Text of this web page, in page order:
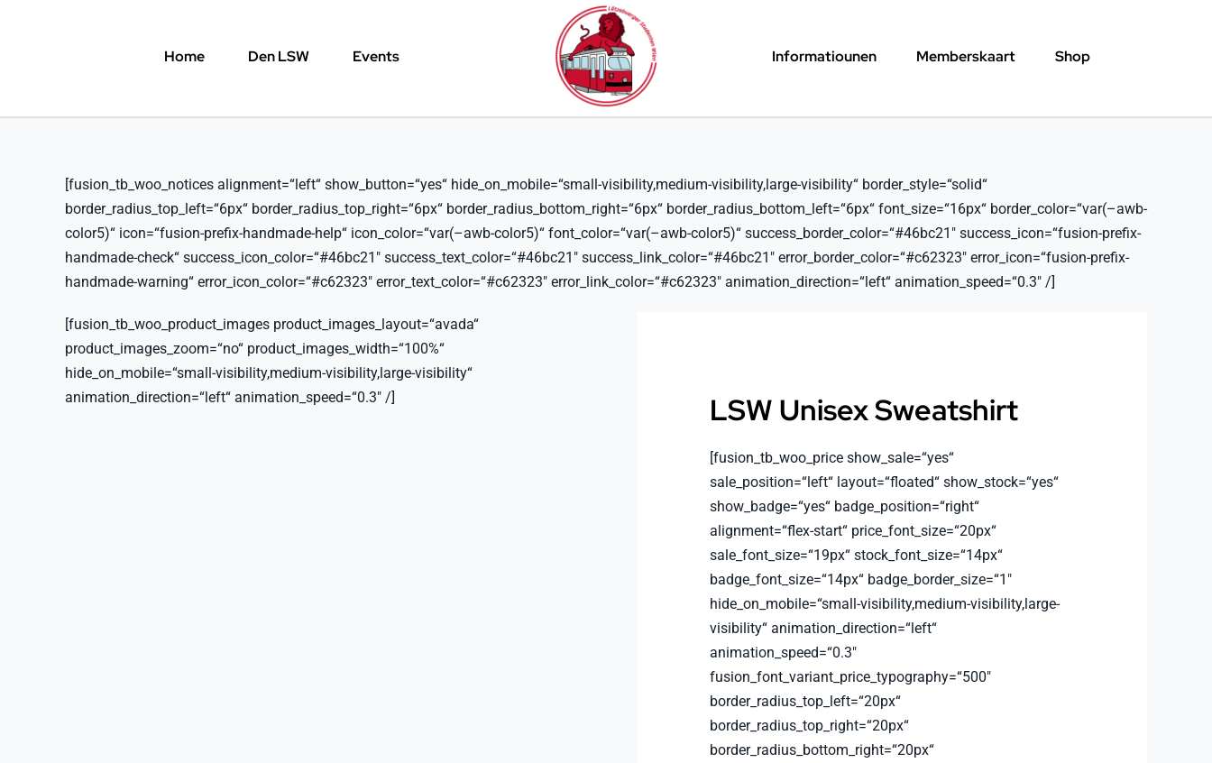
Home Den LSW Events Informatiounen Memberskaart Shop
[fusion_tb_woo_notices alignment=“left“ show_button=“yes“ hide_on_mobile=“small-visibility,medium-visibility,large-visibility“ border_style=“solid“
border_radius_top_left=“6px“ border_radius_top_right=“6px“ border_radius_bottom_right=“6px“ border_radius_bottom_left=“6px“ font_size=“16px“ border_color=“var(–awb-
color5)“ icon=“fusion-prefix-handmade-help“ icon_color=“var(–awb-color5)“ font_color=“var(–awb-color5)“ success_border_color=“#46bc21″ success_icon=“fusion-prefix-
handmade-check“ success_icon_color=“#46bc21″ success_text_color=“#46bc21″ success_link_color=“#46bc21″ error_border_color=“#c62323″ error_icon=“fusion-prefix-
handmade-warning“ error_icon_color=“#c62323″ error_text_color=“#c62323″ error_link_color=“#c62323″ animation_direction=“left“ animation_speed=“0.3″ /]
[fusion_tb_woo_product_images product_images_layout=“avada“
product_images_zoom=“no“ product_images_width=“100%“
hide_on_mobile=“small-visibility,medium-visibility,large-visibility“
animation_direction=“left“ animation_speed=“0.3″ /]
LSW Unisex Sweatshirt
[fusion_tb_woo_price show_sale=“yes“
sale_position=“left“ layout=“floated“ show_stock=“yes“
show_badge=“yes“ badge_position=“right“
alignment=“flex-start“ price_font_size=“20px“
sale_font_size=“19px“ stock_font_size=“14px“
badge_font_size=“14px“ badge_border_size=“1″
hide_on_mobile=“small-visibility,medium-visibility,large-
visibility“ animation_direction=“left“
animation_speed=“0.3″
fusion_font_variant_price_typography=“500″
border_radius_top_left=“20px“
border_radius_top_right=“20px“
border_radius_bottom_right=“20px“